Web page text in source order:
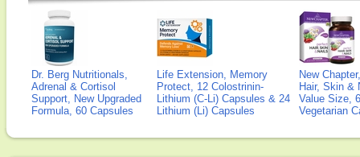
Dr. Berg Nutritionals,
Adrenal & Cortisol
Support, New Upgraded
Formula, 60 Capsules
Life Extension, Memory
Protect, 12 Colostrinin-
Lithium (C-Li) Capsules & 24
Lithium (Li) Capsules
New
Hair, Skin &
Value Size,
Vegetarian